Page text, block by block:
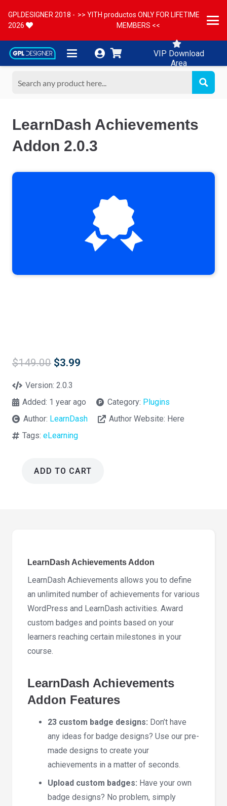
GPLDESIGNER 2018 -
2026
>> YITH productos ONLY FOR LIFETIME
MEMBERS <<
VIP Download
Area
LearnDash Achievements
Addon 2.0.3
$149.00 Original
was:
$3.99
Version:2.0.3
Added: 1 year ago Category: Plugins
Author: LearnDash Author Website: Here
Tags:eLearning
ADD TO CART
LearnDash Achievements Addon
LearnDash Achievements allows you to define
an unlimited number of achievements for various
WordPress and LearnDash activities. Award
custom badges and points based on your
learners reaching certain milestones in your
course.
LearnDash Achievements
Addon Features
23 custom badge designs: Don’t have
any ideas for badge designs? Use our pre-
made designs to create your
achievements in a matter of seconds.
Upload custom badges: Have your own
badge designs? No problem, simply